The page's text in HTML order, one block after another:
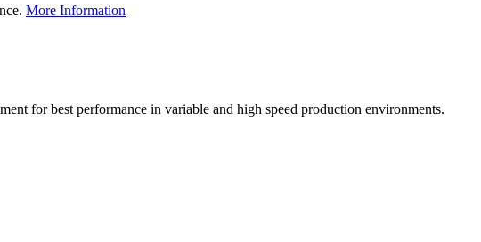
More Information
for best performance in variable and high speed production environments.